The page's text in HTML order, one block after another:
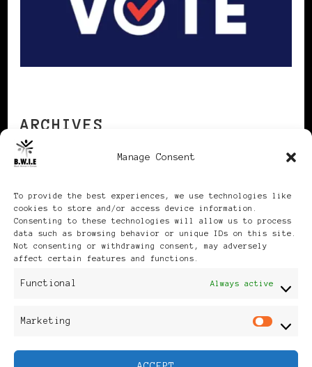
Manage Consent
To provide the best experiences, we use technologies like
cookies to store and/or access device information.
Consenting to these technologies will allow us to process
data such as browsing behavior or unique IDs on this site.
Not consenting or withdrawing consent, may adversely
affect certain features and functions.
Functional Always active
Marketing
ARCHIVES
Publikationen: Black Women